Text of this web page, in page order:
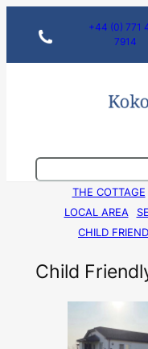
+44 (0) 771
7914
S
e
THE COTTAGE
LOCAL AREA
CHILD
Child